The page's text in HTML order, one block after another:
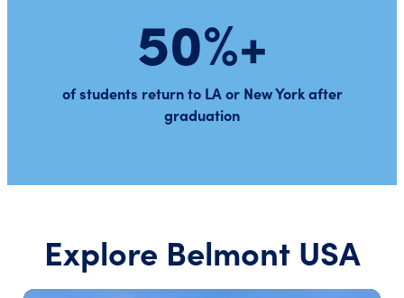
50%+
of students return to LA or New York after
graduation
Explore Belmont USA